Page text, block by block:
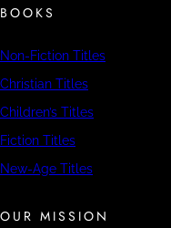
BOOKS
Non-Fiction Titles
Christian Titles
Children’s Titles
Fiction Titles
New-Age Titles
OUR MISSION